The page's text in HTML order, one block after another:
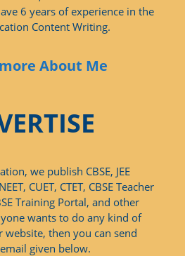
6 years of experience in the
Content Writing.
About Me
we publish CBSE, JEE
CUET, CTET, CBSE Teacher
Training Portal, and other
wants to do any kind of
then you can send
given below.